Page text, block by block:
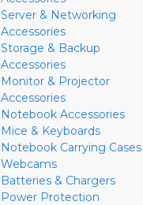
Server & Networking
Accessories
Storage & Backup
Accessories
Monitor & Projector
Accessories
Notebook Accessories
Mice & Keyboards
Notebook Carrying Cases
Webcams
Batteries & Chargers
Power Protection